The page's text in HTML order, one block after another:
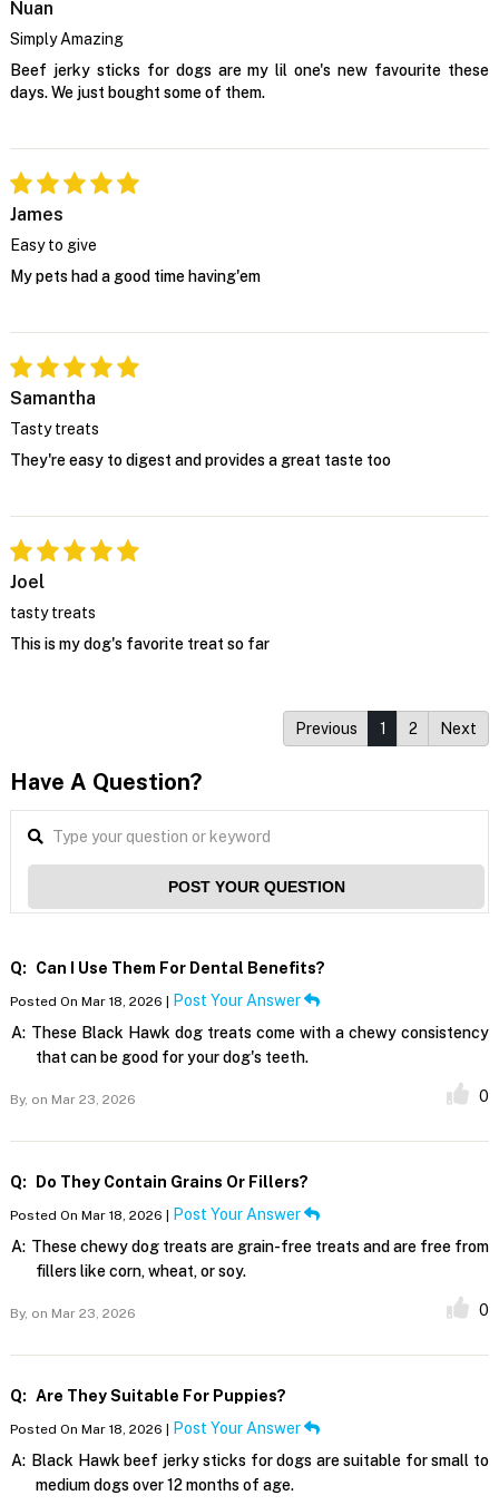
Nuan
Simply Amazing
Beef jerky sticks for dogs are my lil one's new favourite these
days. We just bought some of them.
James
Easy to give
My pets had a good time having'em
Samantha
Tasty treats
They're easy to digest and provides a great taste too
Joel
tasty treats
This is my dog's favorite treat so far
Previous 1 2 Next
Have A Question?
POST YOUR QUESTION
Q: Can I Use Them For Dental Benefits?
Posted On Mar 18, 2026 | Post Your Answer
A: These Black Hawk dog treats come with a chewy consistency
that can be good for your dog's teeth.
By, on Mar 23, 2026 0
Q: Do They Contain Grains Or Fillers?
Posted On Mar 18, 2026 | Post Your Answer
A: These chewy dog treats are grain-free treats and are free from
fillers like corn, wheat, or soy.
By, on Mar 23, 2026 0
Q: Are They Suitable For Puppies?
Posted On Mar 18, 2026 | Post Your Answer
A: Black Hawk beef jerky sticks for dogs are suitable for small to
medium dogs over 12 months of age.